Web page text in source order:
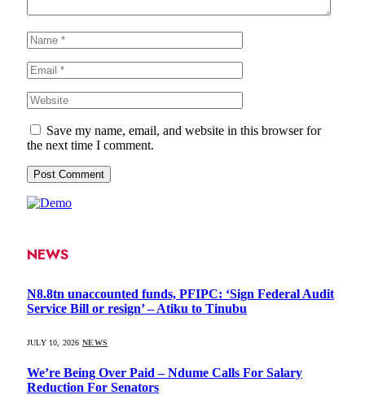
Save my name, email, and website in this browser for
the next time I comment.
NEWS
N8.8tn unaccounted funds, PFIPC: ‘Sign Federal Audit
Service Bill or resign’ – Atiku to Tinubu
JULY 10, 2026 NEWS
We’re Being Over Paid – Ndume Calls For Salary
Reduction For Senators